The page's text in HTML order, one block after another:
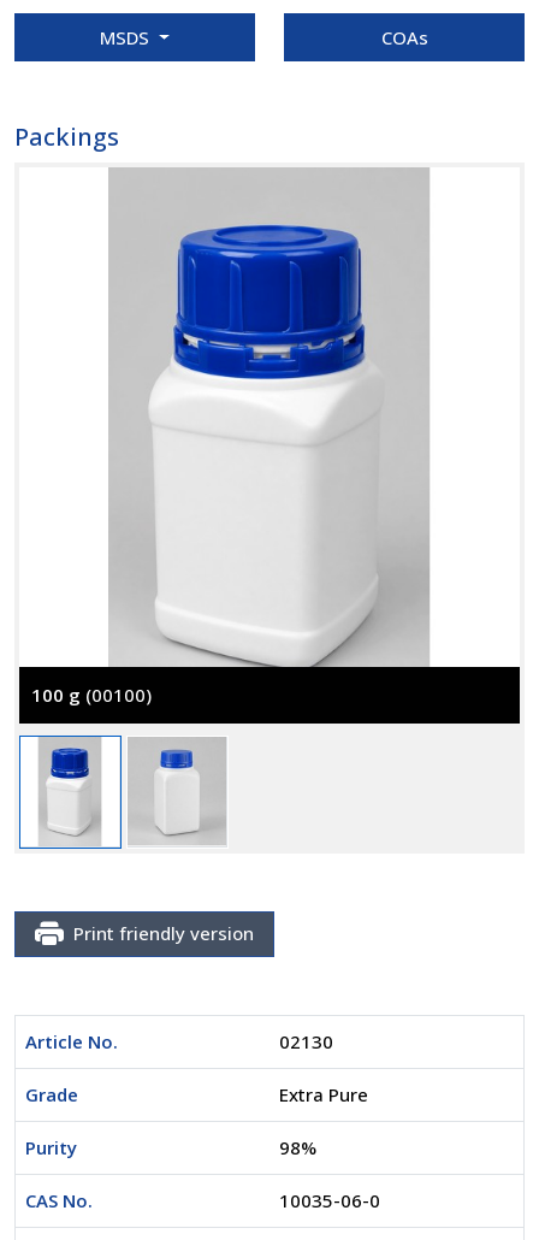
MSDS COAs
Packings
100 g (00100)
Print friendly version
Article No. 02130
Grade Extra Pure
Purity 98%
CAS No. 10035-06-0